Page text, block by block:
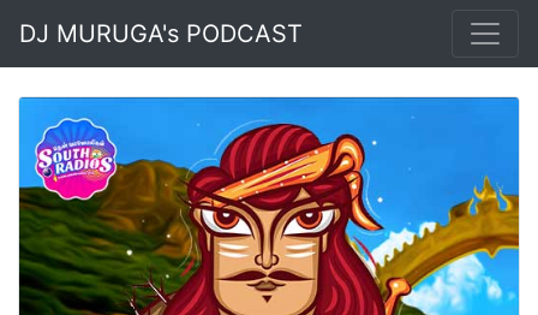
DJ MURUGA's PODCAST